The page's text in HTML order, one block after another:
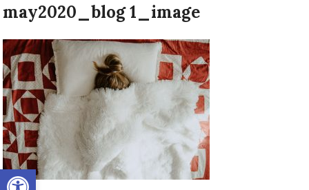
Open toolbar
may2020_blog 1_image